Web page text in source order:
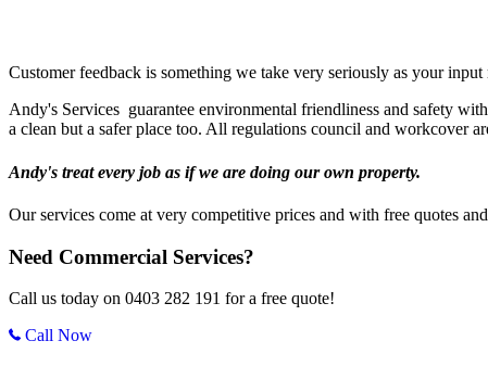
Customer feedback is something we take very seriously as your
Andy's Services guarantee environmental friendliness and safety
a clean but a safer place too. All regulations council and workcover
Andy's treat every job as if we are doing our own property.
Our services come at very competitive prices and with free quotes
Need Commercial Services?
Call us today on 0403 282 191 for a free quote!
Call Now